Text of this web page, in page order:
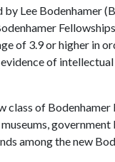
Lee Bodenhamer
of 3.9 or higher in
of
class of
among the new